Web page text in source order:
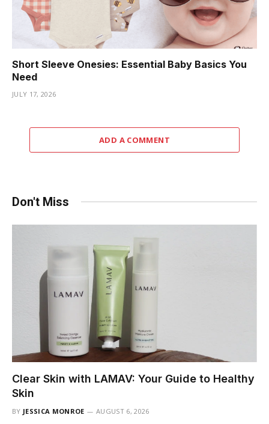
Short Sleeve Onesies: Essential Baby Basics You
Need
JULY 17, 2026
ADD A COMMENT
Don't Miss
Clear Skin with LAMAV: Your Guide to Healthy
Skin
BY JESSICA MONROE AUGUST 6, 2026